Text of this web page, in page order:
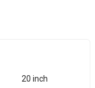
20 inch